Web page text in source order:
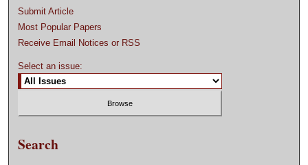
Submit Article
Most Popular Papers
Receive Email Notices or RSS
Select an issue:
Search